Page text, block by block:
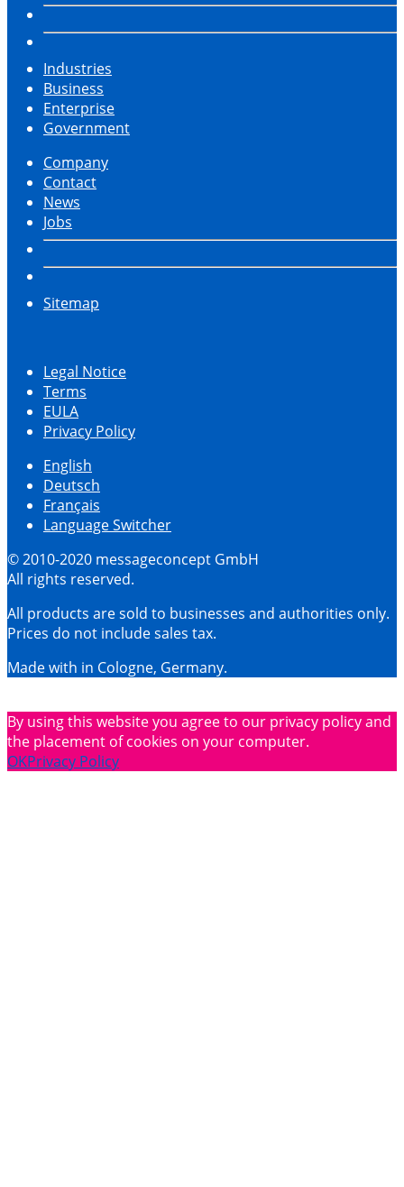
Industries
Business
Enterprise
Government
Company
Contact
News
Jobs
Sitemap
Legal Notice
Terms
EULA
Privacy Policy
English
Deutsch
Français
Language Switcher
© 2010-2020 messageconcept GmbH
All rights reserved.
All products are sold to businesses and authorities only.
Prices do not include sales tax.
Made with in Cologne, Germany.
By using this website you agree to our privacy policy and
the placement of cookies on your computer.
OKPrivacy Policy